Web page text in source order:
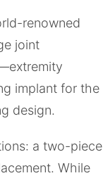
renowned
joint
implant for the
design.
a two-piece
While